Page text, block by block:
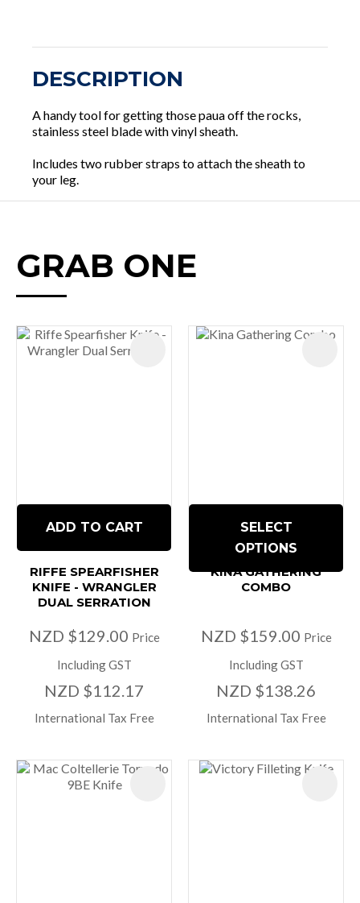
DESCRIPTION
A handy tool for getting those paua off the rocks,
stainless steel blade with vinyl sheath.
Includes two rubber straps to attach the sheath to
your leg.
GRAB ONE
ADD TO CART
RIFFE SPEARFISHER
KNIFE - WRANGLER
DUAL SERRATION
NZD $129.00 Price
Including GST
NZD $112.17
International Tax Free
SELECT
OPTIONS
KINA GATHERING
COMBO
NZD $159.00 Price
Including GST
NZD $138.26
International Tax Free